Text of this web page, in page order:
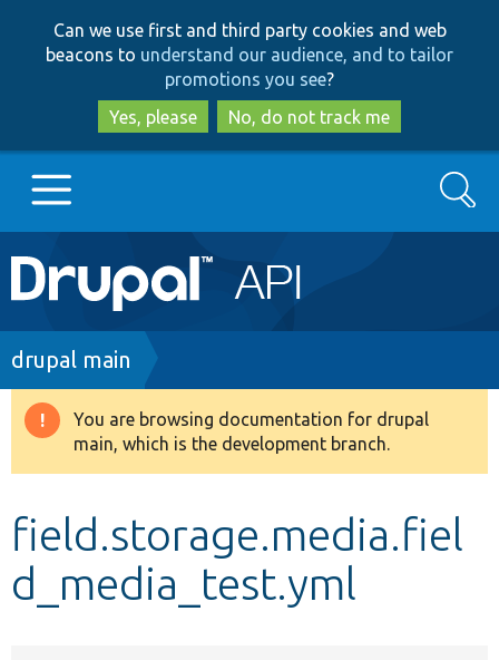
to
main
content
to
search
Can we use first and third party cookies and web
beacons to understand our audience, and to tailor
promotions you see?
Yes, please
No, do not track me
Main
navigation
Go to Drupal.org
Drupal 8+
Develop for Drupal
Search
Breadcrumb
drupal main
Warning
message
You are browsing documentation for drupal
main, which is the development branch.
field.storage.media.fiel
d_media_test.yml